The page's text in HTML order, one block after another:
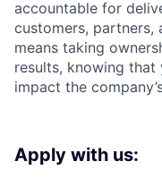
accountable for
customers, partners,
means taking
results, knowing
impact the
Apply with us: